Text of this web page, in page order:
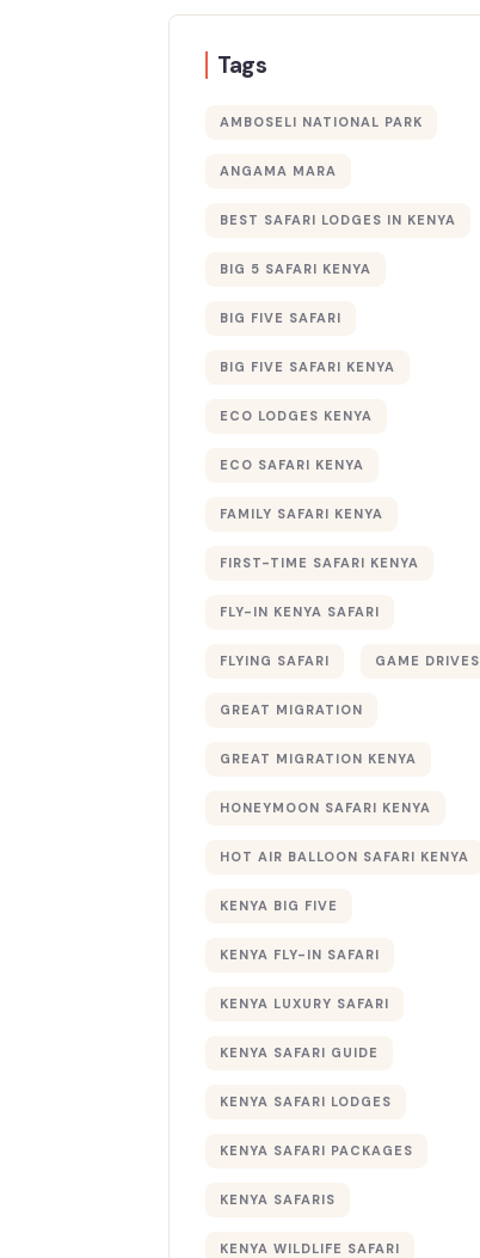
Tags
AMBOSELI NATIONAL PARK
ANGAMA MARA
BEST SAFARI LODGES IN KENYA
BIG 5 SAFARI KENYA
BIG FIVE SAFARI
BIG FIVE SAFARI KENYA
ECO LODGES KENYA
ECO SAFARI KENYA
FAMILY SAFARI KENYA
FIRST-TIME SAFARI KENYA
FLY-IN KENYA SAFARI
FLYING SAFARI GAME DRIVES
GREAT MIGRATION
GREAT MIGRATION KENYA
HONEYMOON SAFARI KENYA
HOT AIR BALLOON SAFARI KENYA
KENYA BIG FIVE
KENYA FLY-IN SAFARI
KENYA LUXURY SAFARI
KENYA SAFARI GUIDE
KENYA SAFARI LODGES
KENYA SAFARI PACKAGES
KENYA SAFARIS
KENYA WILDLIFE SAFARI